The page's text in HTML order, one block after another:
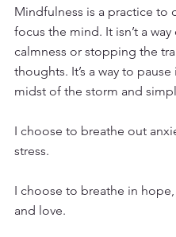
Mindfulness is a practice to
focus the mind. It isn’t a
calmness or stopping the
thoughts. It’s a way to pause
midst of the storm and
I choose to breathe out
stress.
I choose to breathe in
and love.